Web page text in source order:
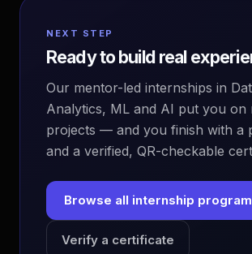
NEXT STEP
Ready to build real
Our mentor-led internships in
Analytics, ML and AI put you on
projects — and you finish with a
and a verified, QR-checkable
Browse all internship
Verify a certificate
EvoAstra Platform Advisor